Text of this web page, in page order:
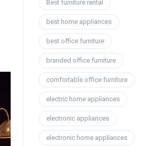
Best furniture rental
best home appliances
best office furniture
branded office furniture
comfortable office furniture
electric home appliances
electronic appliances
electronic home appliances